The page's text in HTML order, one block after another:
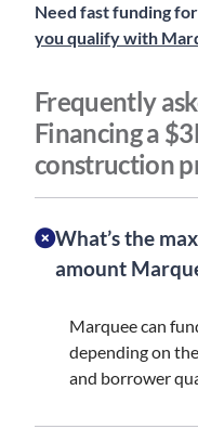
Need fast funding
you qualify with
Frequently
Financing a
construction
What’s the
amount
Marquee can
depending on
and borrower